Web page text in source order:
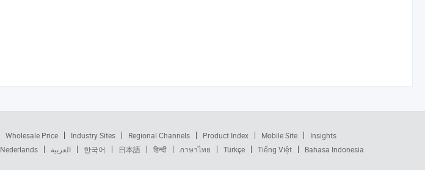
Wholesale Price Industry Sites Regional Channels Product Index Mobile Site
Insights
Nederlands العربية 한국어 日本語 हिन्दी ภาษาไทย Türkçe Tiếng Việt Bahasa Indonesia